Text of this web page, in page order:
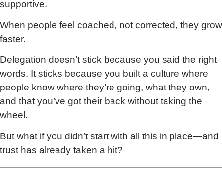
supportive.
When people feel coached, not corrected, they grow
faster.
Delegation doesn’t stick because you said the right
words. It sticks because you built a culture where
people know where they’re going, what they own,
and that you’ve got their back without taking the
wheel.
But what if you didn’t start with all this in place—and
trust has already taken a hit?